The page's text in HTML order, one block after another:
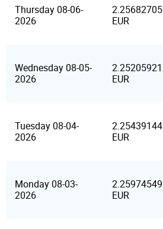
Thursday 08-06-
2026
2.25682705
EUR
Wednesday 08-05-
2026
2.25205921
EUR
Tuesday 08-04-
2026
2.25439144
EUR
Monday 08-03-
2026
2.25974549
EUR